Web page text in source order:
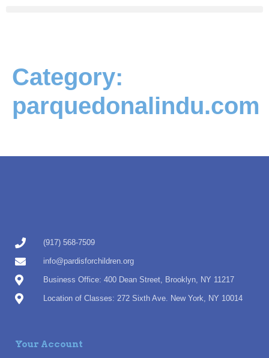
Category:
parquedonalindu.com
(917) 568-7509
info@pardisforchildren.org
Business Office: 400 Dean Street, Brooklyn, NY 11217
Location of Classes: 272 Sixth Ave. New York, NY 10014
Your Account